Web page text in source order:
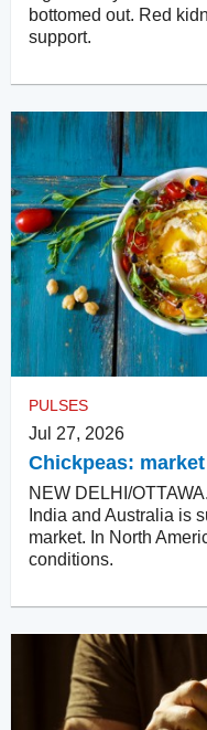
bottomed out. Red
support.
PULSES
Jul 27, 2026
Chickpeas:
NEW DELHI/
India and Australia is
market. In North
conditions.